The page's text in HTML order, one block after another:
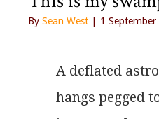
By Sean West | 1 September
A deflated
hangs pegged